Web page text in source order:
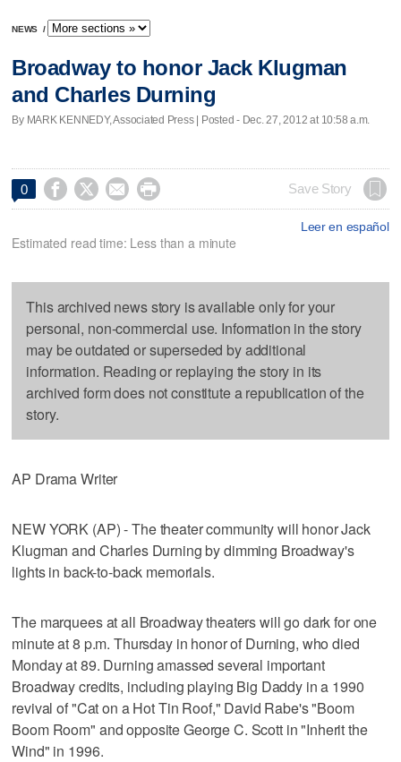
NEWS /
Broadway to honor Jack Klugman
and Charles Durning
By MARK KENNEDY, Associated Press | Posted - Dec. 27, 2012 at 10:58 a.m.
0     Save Story
Leer en español
Estimated read time: Less than a minute
This archived news story is available only for your
personal, non-commercial use. Information in the story
may be outdated or superseded by additional
information. Reading or replaying the story in its
archived form does not constitute a republication of the
story.
AP Drama Writer
NEW YORK (AP) - The theater community will honor Jack
Klugman and Charles Durning by dimming Broadway's
lights in back-to-back memorials.
The marquees at all Broadway theaters will go dark for one
minute at 8 p.m. Thursday in honor of Durning, who died
Monday at 89. Durning amassed several important
Broadway credits, including playing Big Daddy in a 1990
revival of "Cat on a Hot Tin Roof," David Rabe's "Boom
Boom Room" and opposite George C. Scott in "Inherit the
Wind" in 1996.